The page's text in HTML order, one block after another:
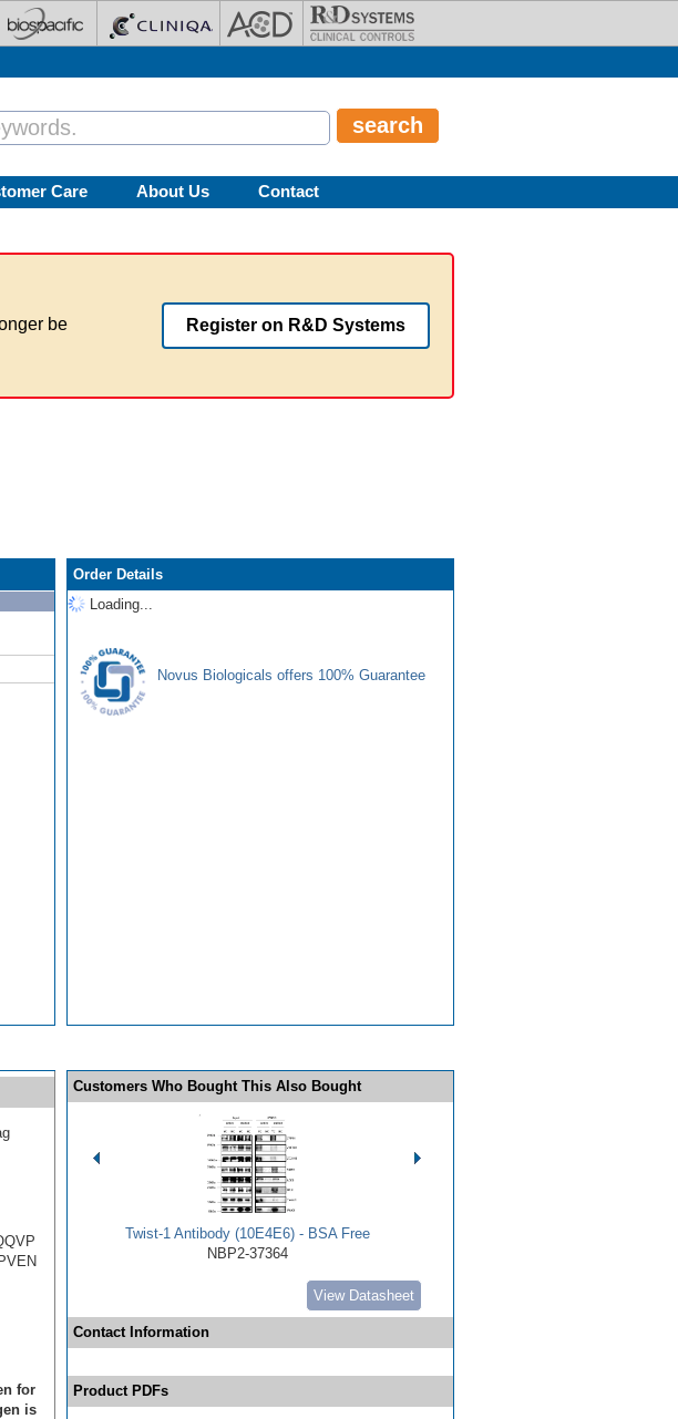
Care About Us Contact
be
Register on R&D Systems
Order Details
Loading...
Novus Biologicals offers 100% Guarantee
for
is
Customers Who Bought This Also Bought
Twist-1 Antibody (10E4E6) - BSA Free
NBP2-37364
View Datasheet
Contact Information
Product PDFs